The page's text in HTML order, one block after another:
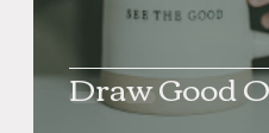
Draw Good